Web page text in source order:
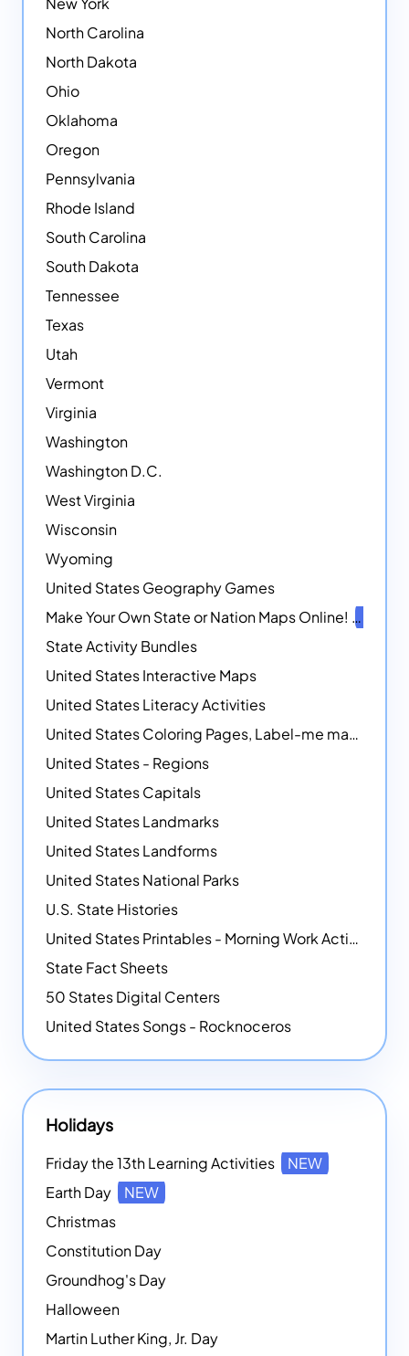
North Carolina
North Dakota
Ohio
Oklahoma
Oregon
Pennsylvania
Rhode Island
South Carolina
South Dakota
Tennessee
Texas
Utah
Vermont
Virginia
Washington
Washington D.C.
West Virginia
Wisconsin
Wyoming
United States Geography Games
Make Your Own State or Nation Maps Online!
State Activity Bundles
United States Interactive Maps
United States Literacy Activities
United States Coloring Pages, Label-me maps, Flags and More!
United States - Regions
United States Capitals
United States Landmarks
United States Landforms
United States National Parks
U.S. State Histories
United States Printables - Morning Work Activities
State Fact Sheets
50 States Digital Centers
United States Songs - Rocknoceros
Holidays
Friday the 13th Learning Activities
NEW
Earth Day
NEW
Christmas
Constitution Day
Groundhog's Day
Halloween
Martin Luther King, Jr. Day